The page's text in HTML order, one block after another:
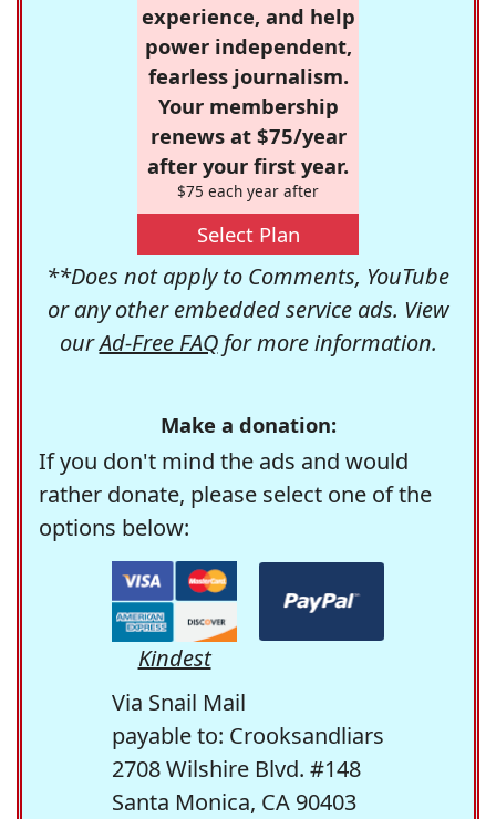
experience, and help
power independent,
fearless journalism.
Your membership
renews at $75/year
after your first year.
$75 each year after
Select Plan
**Does not apply to Comments, YouTube
or any other embedded service ads. View
ourAd-Free FAQfor more information.
Make a donation:
If you don't mind the ads and would
rather donate, please select one of the
options below:
Kindest
Via Snail Mail
payable to: Crooksandliars
2708 Wilshire Blvd. #148
Santa Monica, CA 90403